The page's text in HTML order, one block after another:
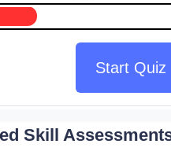
Start Quiz
Skill